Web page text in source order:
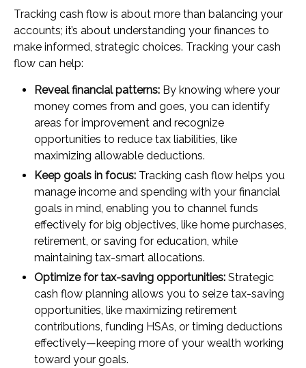
Tracking cash flow is about more than balancing your
accounts; it’s about understanding your finances to
make informed, strategic choices. Tracking your cash
flow can help:
Reveal financial patterns: By knowing where your
money comes from and goes, you can identify
areas for improvement and recognize
opportunities to reduce tax liabilities, like
maximizing allowable deductions.
Keep goals in focus: Tracking cash flow helps you
manage income and spending with your financial
goals in mind, enabling you to channel funds
effectively for big objectives, like home purchases,
retirement, or saving for education, while
maintaining tax-smart allocations.
Optimize for tax-saving opportunities: Strategic
cash flow planning allows you to seize tax-saving
opportunities, like maximizing retirement
contributions, funding HSAs, or timing deductions
effectively—keeping more of your wealth working
toward your goals.